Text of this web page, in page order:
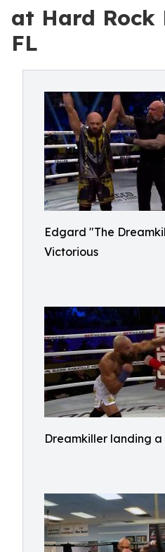
at Hard Rock
FL
Edgard "The
Victorious
Dreamkiller landing a